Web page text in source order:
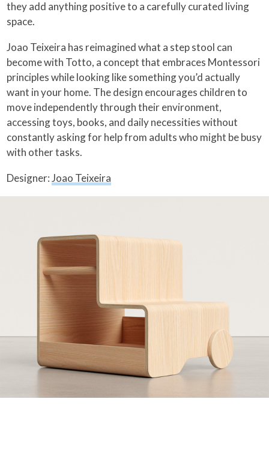
they add anything positive to a carefully curated living
space.
Joao Teixeira has reimagined what a step stool can
become with Totto, a concept that embraces Montessori
principles while looking like something you’d actually
want in your home. The design encourages children to
move independently through their environment,
accessing toys, books, and daily necessities without
constantly asking for help from adults who might be busy
with other tasks.
Designer:Joao Teixeira